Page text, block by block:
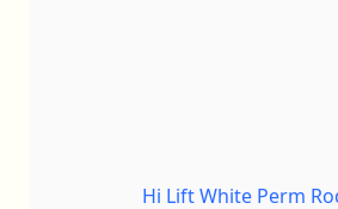
Hi Lift White Perm